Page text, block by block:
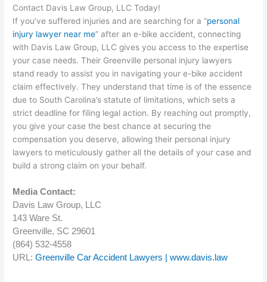
Contact Davis Law Group, LLC Today!
If you’ve suffered injuries and are searching for a “personal
injury lawyer near me” after an e-bike accident, connecting
with Davis Law Group, LLC gives you access to the expertise
your case needs. Their Greenville personal injury lawyers
stand ready to assist you in navigating your e-bike accident
claim effectively. They understand that time is of the essence
due to South Carolina’s statute of limitations, which sets a
strict deadline for filing legal action. By reaching out promptly,
you give your case the best chance at securing the
compensation you deserve, allowing their personal injury
lawyers to meticulously gather all the details of your case and
build a strong claim on your behalf.
Media Contact:
Davis Law Group, LLC
143 Ware St.
Greenville, SC 29601
(864) 532-4558
URL:Greenville Car Accident Lawyers | www.davis.law